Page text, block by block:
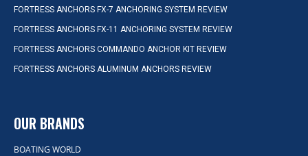
FORTRESS ANCHORS FX-7 ANCHORING SYSTEM REVIEW
FORTRESS ANCHORS FX-11 ANCHORING SYSTEM REVIEW
FORTRESS ANCHORS COMMANDO ANCHOR KIT REVIEW
FORTRESS ANCHORS ALUMINUM ANCHORS REVIEW
OUR BRANDS
BOATING WORLD